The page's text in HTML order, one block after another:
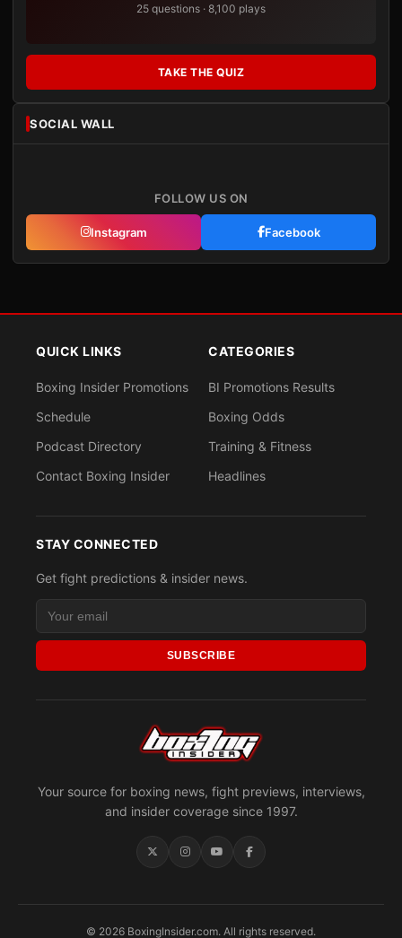
25 questions · 8,100 plays
TAKE THE QUIZ
SOCIAL WALL
FOLLOW US ON
Instagram Facebook
Your source for boxing news, fight previews, interviews,
and insider coverage since 1997.
QUICK LINKS
Boxing Insider Promotions
Schedule
Podcast Directory
Contact Boxing Insider
CATEGORIES
BI Promotions Results
Boxing Odds
Training & Fitness
Headlines
STAY CONNECTED
Get fight predictions & insider news.
SUBSCRIBE
© 2026 BoxingInsider.com. All rights reserved.